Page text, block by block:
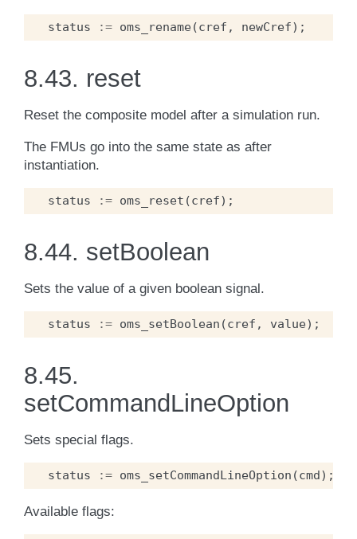
status := oms_rename(cref , newCref);
8.43. reset
Reset the composite model after a simulation run.
The FMUs go into the same state as after
instantiation.
status := oms_reset (cref);
8.44. setBoolean
Sets the value of a given boolean signal.
status := oms_setBoolean (cref , value);
8.45.
setCommandLineOption
Sets special flags.
status := oms_setCommandLineOption (cmd);
Available flags: